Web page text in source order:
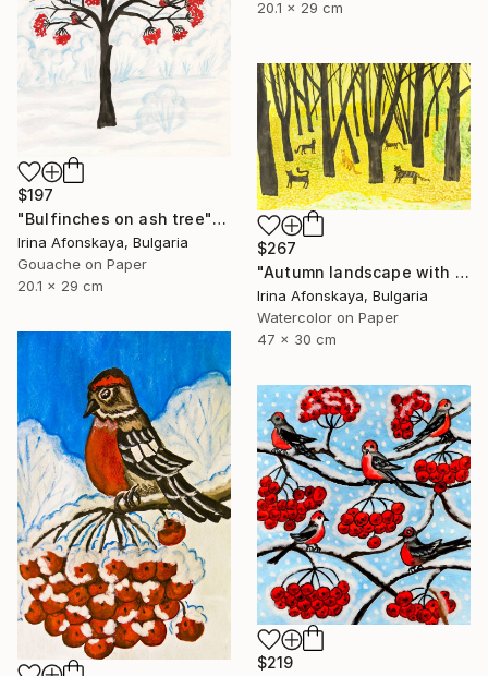
20.1 x 29 cm
$197
"Bulfinches on ash tree" Painting
Irina Afonskaya, Bulgaria
Gouache on Paper
20.1 x 29 cm
$267
"Autumn landscape with cats" Painting
Irina Afonskaya, Bulgaria
Watercolor on Paper
47 x 30 cm
$219